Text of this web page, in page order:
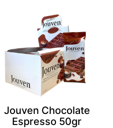
Jouven Chocolate
Espresso 50gr